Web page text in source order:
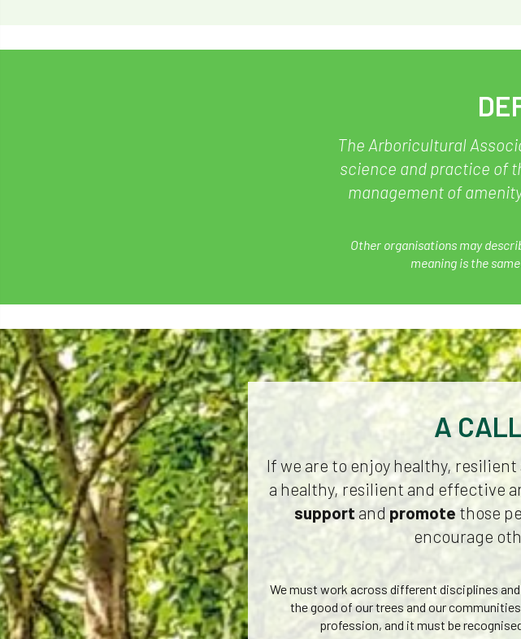
The Arboricultural
science and practice of
management of
Other organisations may
meaning is the
A
If we are to enjoy healthy,
a healthy, resilient and effective
support and promote those
encourage
We must work across different disciplines
the good of our trees and our
profession, and it must be